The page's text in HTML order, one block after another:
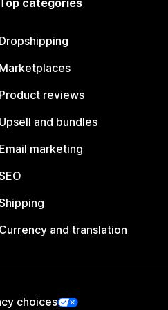
Top categories
Dropshipping
Marketplaces
Product reviews
Upsell and bundles
Email marketing
Currency and translation
choices